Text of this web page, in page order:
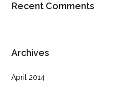
Recent Comments
Archives
April 2014